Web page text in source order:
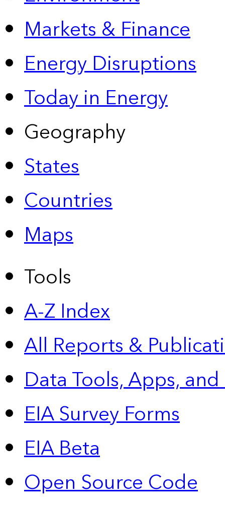
Markets & Finance
Energy Disruptions
Today in Energy
Geography
States
Countries
Maps
Tools
A-Z Index
All Reports &
Data Tools, Apps,
EIA Survey Forms
EIA Beta
Open Source Code